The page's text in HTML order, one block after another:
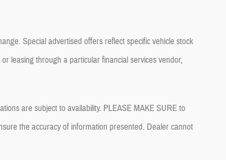
Special advertised offers reflect specific vehicle stock
leasing through a particular financial services vendor,
are subject to availability. PLEASE MAKE SURE to
the accuracy of information presented. Dealer cannot